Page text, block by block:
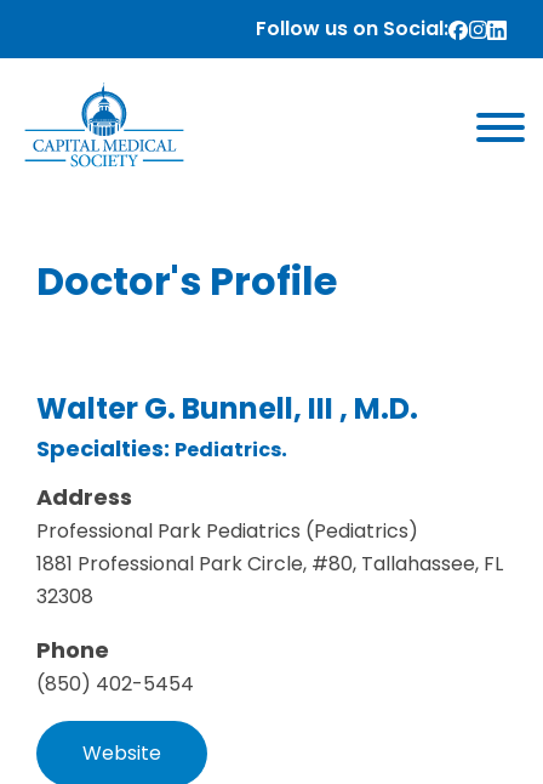
Follow us on Social:
Doctor's Profile
Walter G. Bunnell, III , M.D.
Specialties: Pediatrics.
Address
Professional Park Pediatrics (Pediatrics)
1881 Professional Park Circle, #80, Tallahassee, FL
32308
Phone
(850) 402-5454
Website